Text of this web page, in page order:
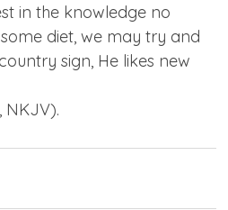
in the knowledge no
diet, we may try and
sign, He likes new
NKJV).